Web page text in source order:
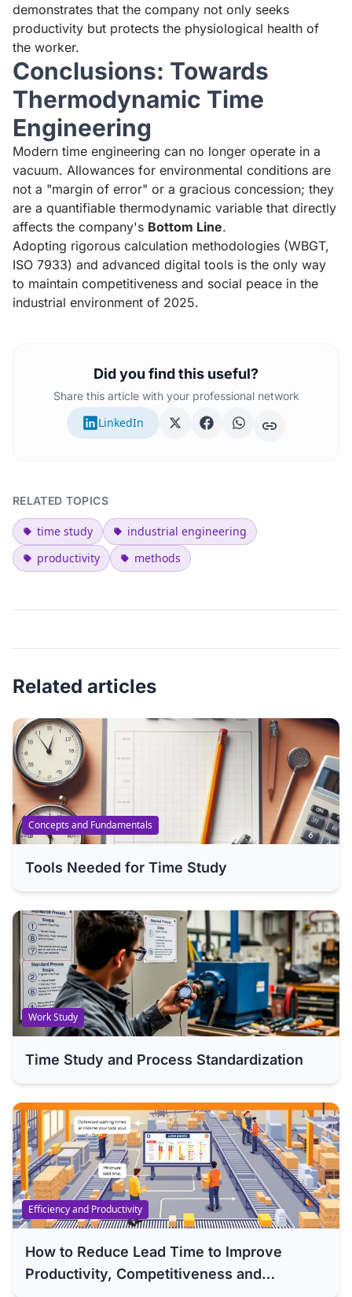
demonstrates that the company not only seeks
productivity but protects the physiological health of
the worker.
Conclusions: Towards
Thermodynamic Time
Engineering
Modern time engineering can no longer operate in a
vacuum. Allowances for environmental conditions are
not a "margin of error" or a gracious concession; they
are a quantifiable thermodynamic variable that directly
affects the company's Bottom Line.
Adopting rigorous calculation methodologies (WBGT,
ISO 7933) and advanced digital tools is the only way
to maintain competitiveness and social peace in the
industrial environment of 2025.
Did you find this useful?
Share this article with your professional network
LinkedIn
RELATED TOPICS
time study
industrial engineering
productivity
methods
Related articles
Concepts and Fundamentals
Tools Needed for Time Study
Work Study
Time Study and Process Standardization
Efficiency and Productivity
How to Reduce Lead Time to Improve
Productivity, Competitiveness and